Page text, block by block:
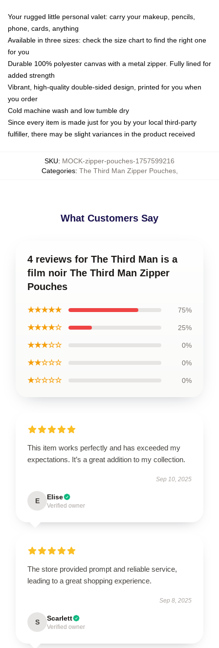
Your rugged little personal valet: carry your makeup, pencils,
phone, cards, anything
Available in three sizes: check the size chart to find the right one
for you
Durable 100% polyester canvas with a metal zipper. Fully lined for
added strength
Vibrant, high-quality double-sided design, printed for you when
you order
Cold machine wash and low tumble dry
Since every item is made just for you by your local third-party
fulfiller, there may be slight variances in the product received
SKU: MOCK-zipper-pouches-1757599216
Categories: The Third Man Zipper Pouches,
What Customers Say
4 reviews for The Third Man is a
film noir The Third Man Zipper
Pouches
★★★★★ 75%
★★★★☆ 25%
★★★☆☆ 0%
★★☆☆☆ 0%
★☆☆☆☆ 0%
This item works perfectly and has exceeded my
expectations. It’s a great addition to my collection.
Sep 10, 2025
E Elise
Verified owner
The store provided prompt and reliable service,
leading to a great shopping experience.
Sep 8, 2025
S Scarlett
Verified owner